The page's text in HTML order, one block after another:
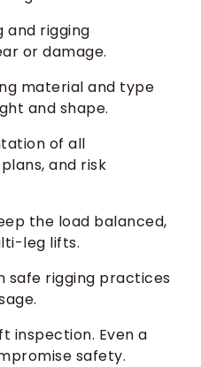
and rigging
or damage.
material and type
and shape.
of all
and risk
the load balanced,
leg lifts.
safe rigging practices
inspection. Even a
safety.